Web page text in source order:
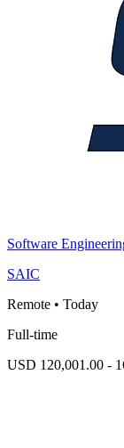
Software
SAIC
Remote • Today
Full-time
USD 120,001.00 -